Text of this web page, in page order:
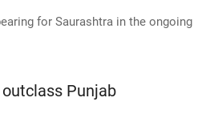
for Saurashtra in the ongoing
Punjab